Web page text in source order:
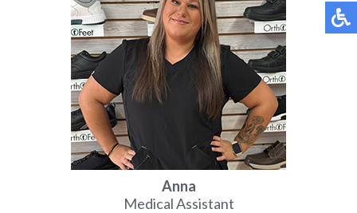
Anna
Medical Assistant